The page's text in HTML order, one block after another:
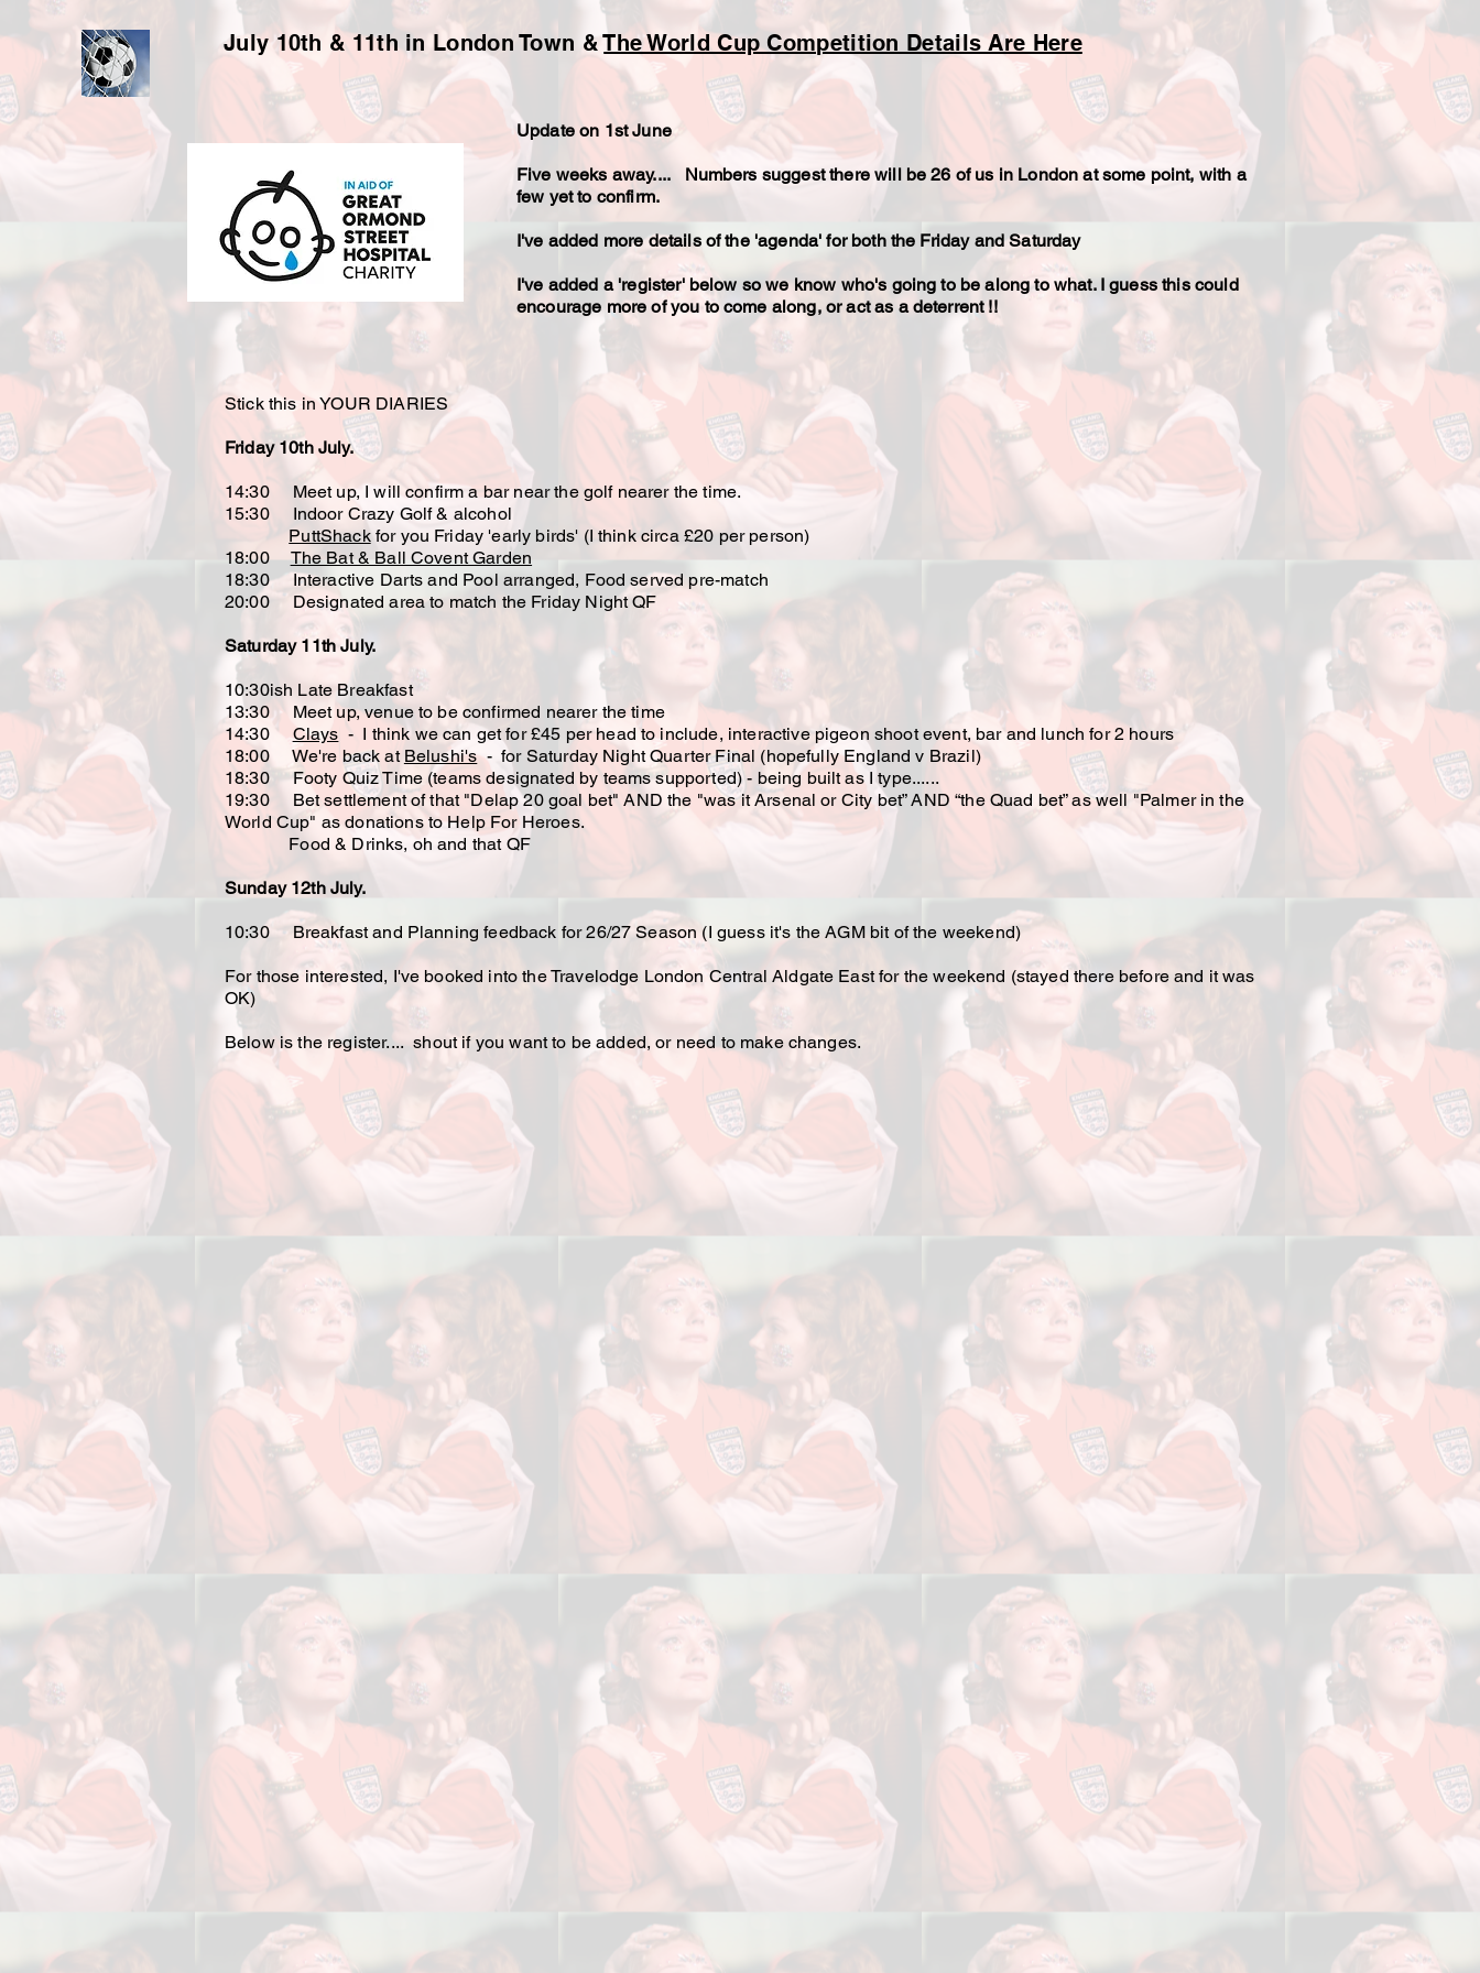
July 10th & 11th in London Town &The World Cup Competition Details Are Here
Update on 1st June
Five weeks away.... Numbers suggest there will be 26 of us in London at some point, with a
few yet to confirm.
I've added more details of the 'agenda' for both the Friday and Saturday
I've added a 'register' below so we know who's going to be along to what. I guess this could
encourage more of you to come along, or act as a deterrent !!
Stick this in YOUR DIARIES
Friday 10th July.
14:30 Meet up, I will confirm a bar near the golf nearer the time.
15:30 Indoor Crazy Golf & alcohol
PuttShackfor you Friday 'early birds' (I think circa £20 per person)
18:00The Bat & Ball Covent Garden
18:30 Interactive Darts and Pool arranged, Food served pre-match
20:00 Designated area to match the Friday Night QF
Saturday 11th July.
10:30ish Late Breakfast
13:30 Meet up, venue to be confirmed nearer the time
14:30 Clays - I think we can get for £45 per head to include, interactive pigeon shoot event, bar and lunch for 2 hours
18:00 We're back at Belushi's- for Saturday Night Quarter Final (hopefully England v Brazil)
18:30 Footy Quiz Time (teams designated by teams supported) - being built as I type......
19:30 Bet settlement of that "Delap 20 goal bet" AND the "was it Arsenal or City bet” AND “the Quad bet” as well "Palmer in the
World Cup" as donations to Help For Heroes.
Food & Drinks, oh and that QF
Sunday 12th July.
10:30 Breakfast and Planning feedback for 26/27 Season (I guess it's the AGM bit of the weekend)
​For those interested, I've booked into the Travelodge London Central Aldgate East for the weekend (stayed there before and it was
OK)
Below is the register.... shout if you want to be added, or need to make changes.